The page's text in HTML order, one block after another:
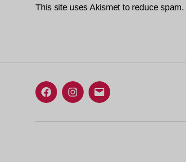
This site uses Akismet to reduce spam.
FacebookInstagram
Email